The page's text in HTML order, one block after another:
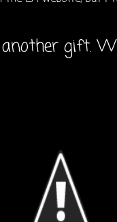
another gift.